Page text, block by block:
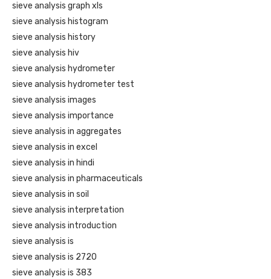
sieve analysis graph xls
sieve analysis histogram
sieve analysis history
sieve analysis hiv
sieve analysis hydrometer
sieve analysis hydrometer test
sieve analysis images
sieve analysis importance
sieve analysis in aggregates
sieve analysis in excel
sieve analysis in hindi
sieve analysis in pharmaceuticals
sieve analysis in soil
sieve analysis interpretation
sieve analysis introduction
sieve analysis is
sieve analysis is 2720
sieve analysis is 383